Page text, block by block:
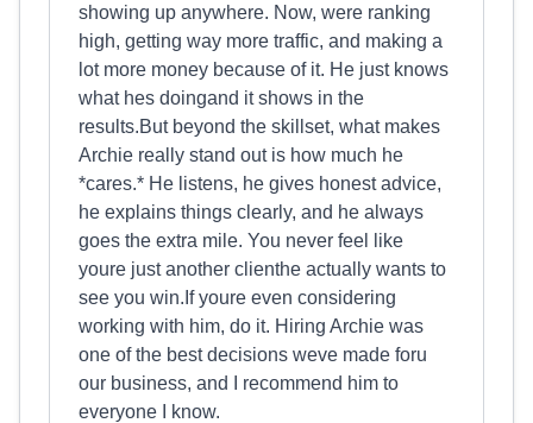
showing up anywhere. Now, were ranking
high, getting way more traffic, and making a
lot more money because of it. He just knows
what hes doingand it shows in the
results.But beyond the skillset, what makes
Archie really stand out is how much he
*cares.* He listens, he gives honest advice,
he explains things clearly, and he always
goes the extra mile. You never feel like
youre just another clienthe actually wants to
see you win.If youre even considering
working with him, do it. Hiring Archie was
one of the best decisions weve made foru
our business, and I recommend him to
everyone I know.